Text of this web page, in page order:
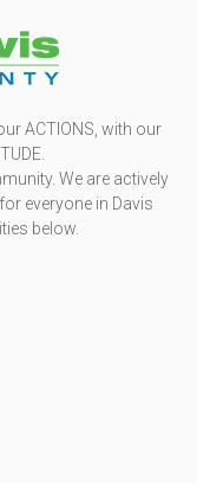
ACTIONS, with our
We are actively
everyone in Davis
below.